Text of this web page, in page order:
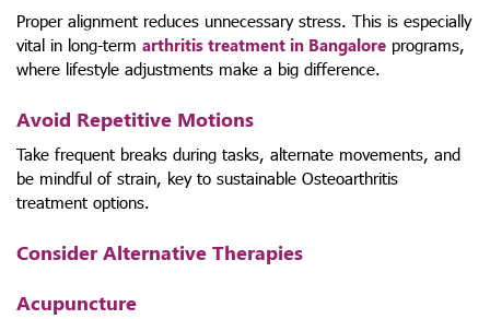
Proper alignment reduces unnecessary stress. This is especially
vital in long-term arthritis treatment in Bangalore programs,
where lifestyle adjustments make a big difference.
Avoid Repetitive Motions
Take frequent breaks during tasks, alternate movements, and
be mindful of strain, key to sustainable Osteoarthritis
treatment options.
Consider Alternative Therapies
Acupuncture